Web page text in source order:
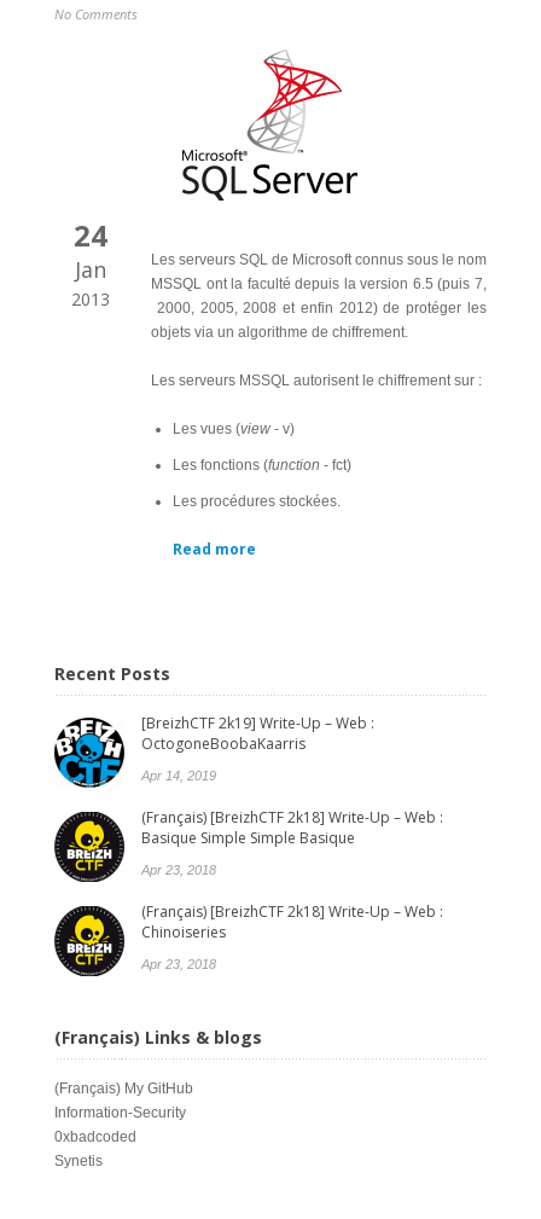
No Comments
24
Jan
2013
Les serveurs SQL de Microsoft connus sous le nom
MSSQL ont la faculté depuis la version 6.5 (puis 7,
2000, 2005, 2008 et enfin 2012) de protéger les
objets via un algorithme de chiffrement.
Les serveurs MSSQL autorisent le chiffrement sur :
Les vues (view - v)
Les fonctions (function - fct)
Les procédures stockées.
Read more
Recent Posts
[BreizhCTF 2k19] Write-Up – Web :
OctogoneBoobaKaarris
Apr 14, 2019
(Français) [BreizhCTF 2k18] Write-Up – Web :
Basique Simple Simple Basique
Apr 23, 2018
(Français) [BreizhCTF 2k18] Write-Up – Web :
Chinoiseries
Apr 23, 2018
(Français) Links & blogs
(Français) My GitHub
Information-Security
0xbadcoded
Synetis